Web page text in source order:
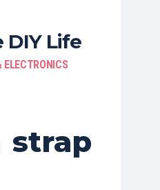
DIY Life
ELECTRONICS
strap